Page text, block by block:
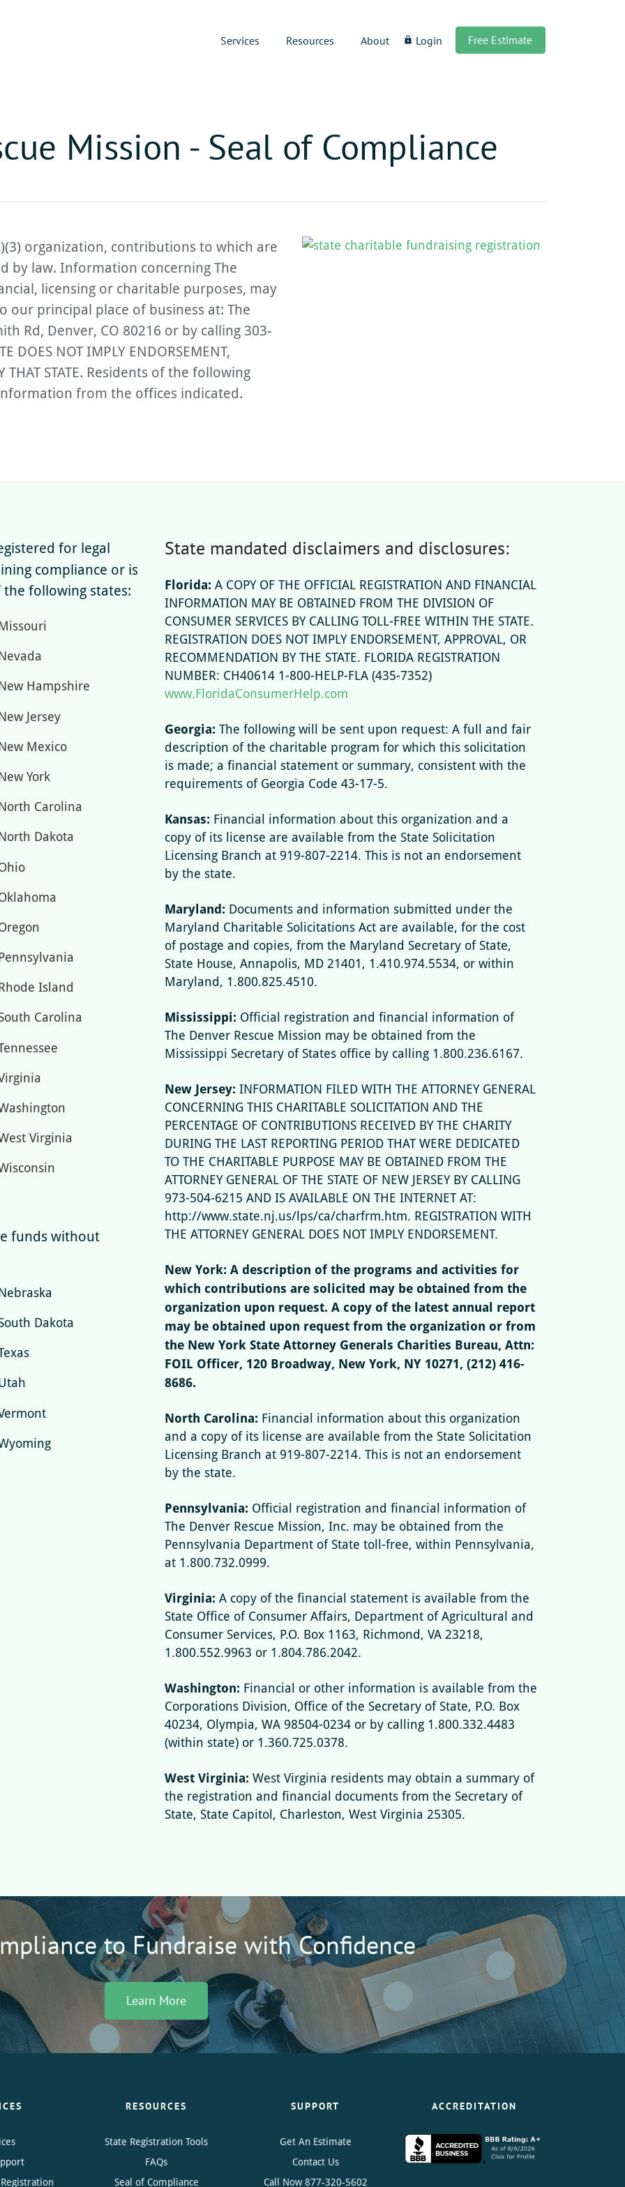
Services Resources About lock Login Free Estimate
Mission - Seal of Compliance
organization, contributions to which are
by law. Information concerning The
licensing or charitable purposes, may
principal place of business at: The
Rd, Denver, CO 80216 or by calling 303-
DOES NOT IMPLY ENDORSEMENT,
THAT STATE. Residents of the following
from the offices indicated.
for legal
compliance or is
following states:
Hampshire
Jersey
Mexico
York
Carolina
Dakota
Island
Carolina
Virginia
funds without
Dakota
State mandated disclaimers and disclosures:
Florida: A COPY OF THE OFFICIAL REGISTRATION AND FINANCIAL
INFORMATION MAY BE OBTAINED FROM THE DIVISION OF
CONSUMER SERVICES BY CALLING TOLL-FREE WITHIN THE STATE.
REGISTRATION DOES NOT IMPLY ENDORSEMENT, APPROVAL, OR
RECOMMENDATION BY THE STATE. FLORIDA REGISTRATION
NUMBER: CH40614 1-800-HELP-FLA (435-7352)
www.FloridaConsumerHelp.com
Georgia: The following will be sent upon request: A full and fair
description of the charitable program for which this solicitation
is made; a financial statement or summary, consistent with the
requirements of Georgia Code 43-17-5.
Kansas: Financial information about this organization and a
copy of its license are available from the State Solicitation
Licensing Branch at 919-807-2214. This is not an endorsement
by the state.
Maryland: Documents and information submitted under the
Maryland Charitable Solicitations Act are available, for the cost
of postage and copies, from the Maryland Secretary of State,
State House, Annapolis, MD 21401, 1.410.974.5534, or within
Maryland, 1.800.825.4510.
Mississippi: Official registration and financial information of
The Denver Rescue Mission may be obtained from the
Mississippi Secretary of States office by calling 1.800.236.6167.
New Jersey: INFORMATION FILED WITH THE ATTORNEY GENERAL
CONCERNING THIS CHARITABLE SOLICITATION AND THE
PERCENTAGE OF CONTRIBUTIONS RECEIVED BY THE CHARITY
DURING THE LAST REPORTING PERIOD THAT WERE DEDICATED
TO THE CHARITABLE PURPOSE MAY BE OBTAINED FROM THE
ATTORNEY GENERAL OF THE STATE OF NEW JERSEY BY CALLING
973-504-6215 AND IS AVAILABLE ON THE INTERNET AT:
http://www.state.nj.us/lps/ca/charfrm.htm. REGISTRATION WITH
THE ATTORNEY GENERAL DOES NOT IMPLY ENDORSEMENT.
New York: A description of the programs and activities for
which contributions are solicited may be obtained from the
organization upon request. A copy of the latest annual report
may be obtained upon request from the organization or from
the New York State Attorney Generals Charities Bureau, Attn:
FOIL Officer, 120 Broadway, New York, NY 10271, (212) 416-
8686.
North Carolina: Financial information about this organization
and a copy of its license are available from the State Solicitation
Licensing Branch at 919-807-2214. This is not an endorsement
by the state.
Pennsylvania: Official registration and financial information of
The Denver Rescue Mission, Inc. may be obtained from the
Pennsylvania Department of State toll-free, within Pennsylvania,
at 1.800.732.0999.
Virginia: A copy of the financial statement is available from the
State Office of Consumer Affairs, Department of Agricultural and
Consumer Services, P.O. Box 1163, Richmond, VA 23218,
1.800.552.9963 or 1.804.786.2042.
Washington: Financial or other information is available from the
Corporations Division, Office of the Secretary of State, P.O. Box
40234, Olympia, WA 98504-0234 or by calling 1.800.332.4483
(within state) or 1.360.725.0378.
West Virginia: West Virginia residents may obtain a summary of
the registration and financial documents from the Secretary of
State, State Capitol, Charleston, West Virginia 25305.
to Fundraise with Confidence
Learn More
RESOURCES
State Registration Tools
FAQs
Seal of Compliance
SUPPORT
Get An Estimate
Contact Us
Call Now877-320-5602
ACCREDITATION